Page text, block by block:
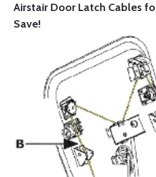
Airstair Door Latch Cables
Save!